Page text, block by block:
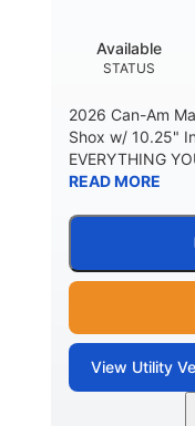
STATUS
Available
2026 Can-Am
Shox w/ 10.25"
EVERYTHING
READ MORE
View Utility